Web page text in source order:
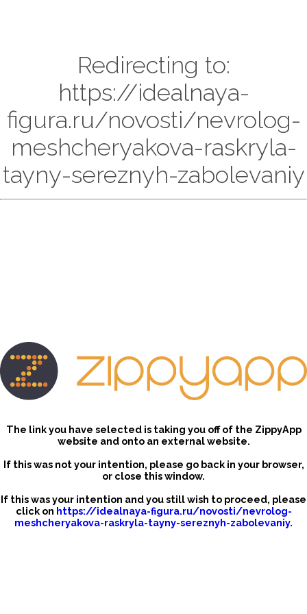
Redirecting to:
https://idealnaya-
figura.ru/novosti/nevrolog-
meshcheryakova-raskryla-
tayny-sereznyh-zabolevaniy
The link you have selected is taking you off of the ZippyApp
website and onto an external website.
If this was not your intention, please go back in your browser,
or close this window.
If this was your intention and you still wish to proceed, please
click on https://idealnaya-figura.ru/novosti/nevrolog-
meshcheryakova-raskryla-tayny-sereznyh-zabolevaniy.